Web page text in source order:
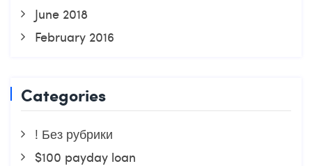
June 2018
February 2016
Categories
! Без рубрики
$100 payday loan